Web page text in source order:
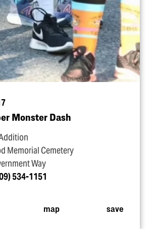
Monster Dash
Memorial Cemetery
Way
534-1151
map save